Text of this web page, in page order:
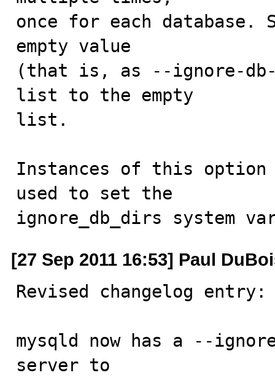
once for each
empty value
(that is, as --ignore-
list to the empty
list.
Instances of this
used to set the
ignore_db_dirs system
[27 Sep 2011 16:53] Paul
Revised changelog entry:
mysqld now has a --
server to